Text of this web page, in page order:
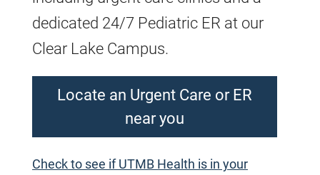
dedicated 24/7 Pediatric ER at our
Clear Lake Campus.
Locate an Urgent Care or ER
near you
Check to see if UTMB Health is in your